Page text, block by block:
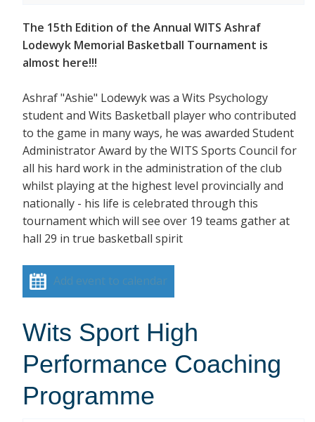
The 15th Edition of the Annual WITS Ashraf
Lodewyk Memorial Basketball Tournament is
almost here!!!
Ashraf "Ashie" Lodewyk was a Wits Psychology
student and Wits Basketball player who contributed
to the game in many ways, he was awarded Student
Administrator Award by the WITS Sports Council for
all his hard work in the administration of the club
whilst playing at the highest level provincially and
nationally - his life is celebrated through this
tournament which will see over 19 teams gather at
hall 29 in true basketball spirit
Add event to calendar
Wits Sport High
Performance Coaching
Programme